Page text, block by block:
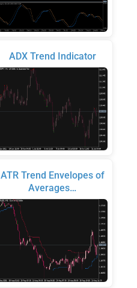
ADX Trend Indicator
ATR Trend Envelopes of
Averages…